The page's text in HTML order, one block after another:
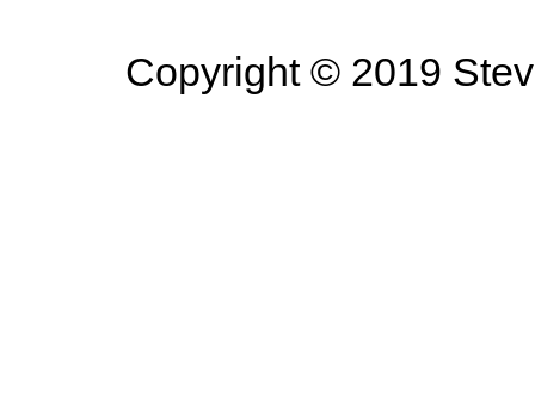
Copyright © 2019